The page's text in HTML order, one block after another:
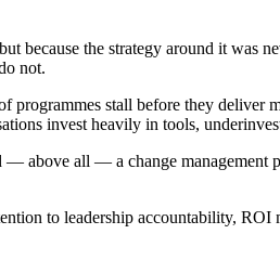
because the strategy around it was
not.
stall before they deliver
invest heavily in tools,
above all — a change management
to leadership accountability,